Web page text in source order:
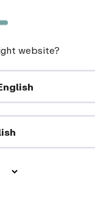
for freezer
for microwave
website?